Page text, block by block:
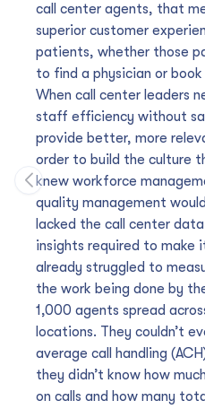
call center agents, that
superior customer
patients, whether those
to find a physician or book
When call center leaders
staff efficiency without
provide better, more
order to build the culture
knew workforce
quality management
lacked the call center
insights required to make
already struggled to
the work being done by
1,000 agents spread
locations. They couldn’t
average call handling
they didn’t know how
on calls and how many
Move to previous carousel